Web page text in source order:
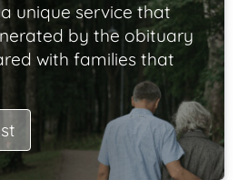
unique service that
by the obituary
with families that